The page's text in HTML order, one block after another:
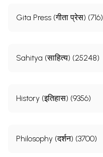
Gita Press (गीता प्रेस) (716)
Sahitya (साहित्य) (25248)
History (इतिहास) (9356)
Philosophy (दर्शन) (3700)